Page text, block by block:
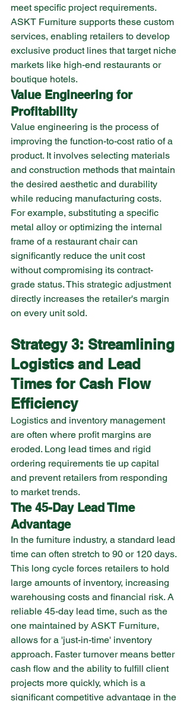
meet specific project requirements.
ASKT Furniture supports these custom
services, enabling retailers to develop
exclusive product lines that target niche
markets like high-end restaurants or
boutique hotels.
Value Engineering for
Profitability
Value engineering is the process of
improving the function-to-cost ratio of a
product. It involves selecting materials
and construction methods that maintain
the desired aesthetic and durability
while reducing manufacturing costs.
For example, substituting a specific
metal alloy or optimizing the internal
frame of a restaurant chair can
significantly reduce the unit cost
without compromising its contract-
grade status. This strategic adjustment
directly increases the retailer's margin
on every unit sold.
Strategy 3: Streamlining
Logistics and Lead
Times for Cash Flow
Efficiency
Logistics and inventory management
are often where profit margins are
eroded. Long lead times and rigid
ordering requirements tie up capital
and prevent retailers from responding
to market trends.
The 45-Day Lead Time
Advantage
In the furniture industry, a standard lead
time can often stretch to 90 or 120 days.
This long cycle forces retailers to hold
large amounts of inventory, increasing
warehousing costs and financial risk. A
reliable 45-day lead time, such as the
one maintained by ASKT Furniture,
allows for a 'just-in-time' inventory
approach. Faster turnover means better
cash flow and the ability to fulfill client
projects more quickly, which is a
significant competitive advantage in the